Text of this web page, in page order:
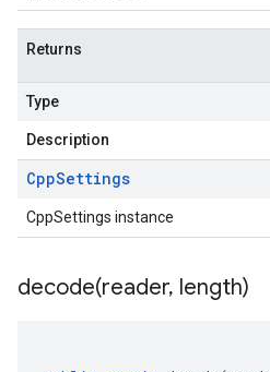
Returns
Type
Description
CppSettings
CppSettings instance
decode(reader, length)